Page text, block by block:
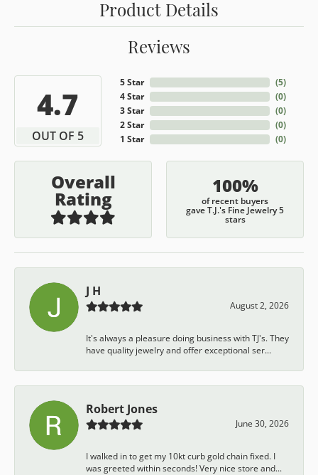
Product Details
Reviews
4.7
OUT OF 5
5 Star
4 Star
3 Star
2 Star
1 Star
(5)
(0)
(0)
(0)
(0)
Overall
Rating
100%
of recent buyers
gave T.J.'s Fine Jewelry 5
stars
J H
August 2, 2026
It's always a pleasure doing business with TJ's. They
have quality jewelry and offer exceptional ser...
Robert Jones
June 30, 2026
I walked in to get my 10kt curb gold chain fixed. I
was greeted within seconds! Very nice store and...